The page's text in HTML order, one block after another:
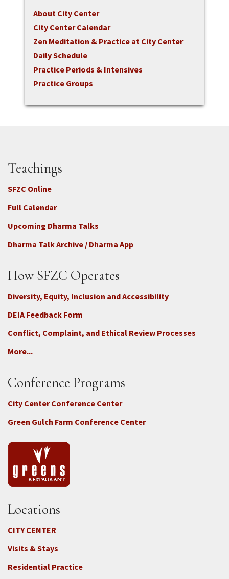
About City Center
City Center Calendar
Zen Meditation & Practice at City Center
Daily Schedule
Practice Periods & Intensives
Practice Groups
Teachings
SFZC Online
Full Calendar
Upcoming Dharma Talks
Dharma Talk Archive / Dharma App
How SFZC Operates
Diversity, Equity, Inclusion and Accessibility
DEIA Feedback Form
Conflict, Complaint, and Ethical Review Processes
More...
Conference Programs
City Center Conference Center
Green Gulch Farm Conference Center
Locations
CITY CENTER
Visits & Stays
Residential Practice